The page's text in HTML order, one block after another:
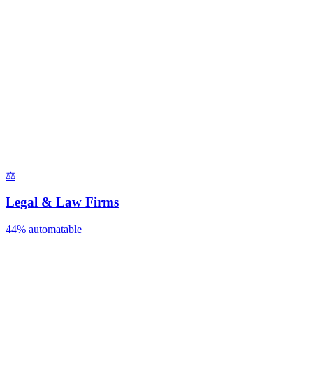
⚖️
Legal & Law Firms
44% automatable